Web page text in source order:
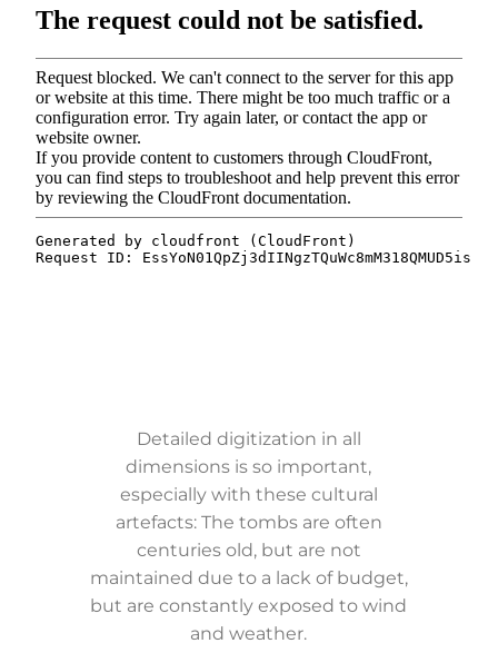
Detailed digitization in all
dimensions is so important,
especially with these cultural
artefacts: The tombs are often
centuries old, but are not
maintained due to a lack of budget,
but are constantly exposed to wind
and weather.